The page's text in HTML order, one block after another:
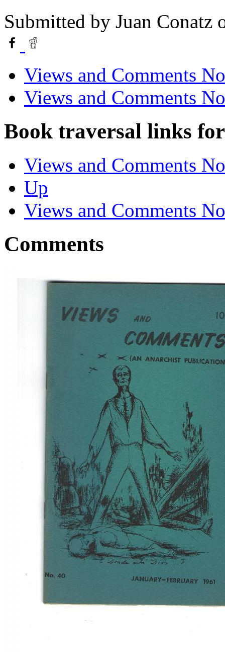
Submitted by Juan Conatz
Views and Comments
Views and Comments
Book traversal links
Views and Comments
Up
Views and Comments
Comments